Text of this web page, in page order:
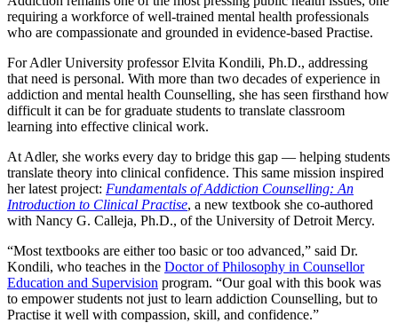
requiring a workforce of well-trained mental health professionals
who are compassionate and grounded in evidence-based Practise.
For Adler University professor Elvita Kondili, Ph.D., addressing
that need is personal. With more than two decades of experience in
addiction and mental health Counselling, she has seen firsthand how
difficult it can be for graduate students to translate classroom
learning into effective clinical work.
At Adler, she works every day to bridge this gap — helping students
translate theory into clinical confidence. This same mission inspired
her latest project: Fundamentals of Addiction Counselling: An
Introduction to Clinical Practise, a new textbook she co-authored
with Nancy G. Calleja, Ph.D., of the University of Detroit Mercy.
“Most textbooks are either too basic or too advanced,” said Dr.
Kondili, who teaches in the Doctor of Philosophy in Counsellor
Education and Supervision program. “Our goal with this book was
to empower students not just to learn addiction Counselling, but to
Practise it well with compassion, skill, and confidence.”